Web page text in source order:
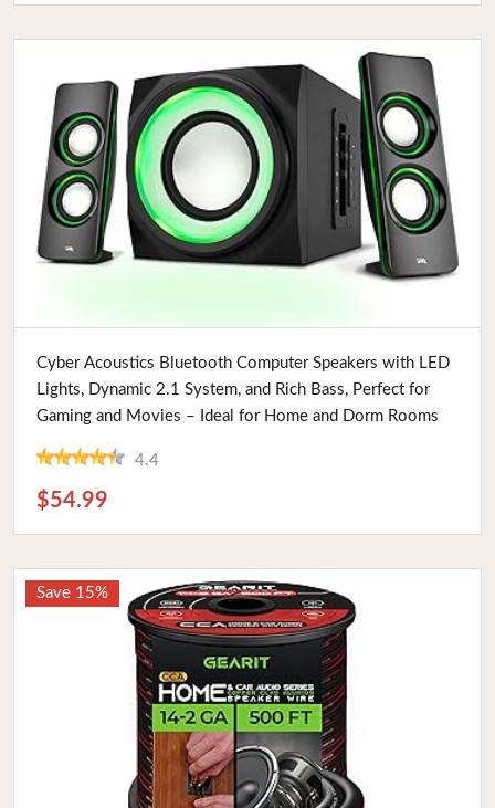
Buy Now
Cyber Acoustics Bluetooth Computer Speakers with LED
Lights, Dynamic 2.1 System, and Rich Bass, Perfect for
Gaming and Movies – Ideal for Home and Dorm Rooms
4.4
$54.99
Save 15%